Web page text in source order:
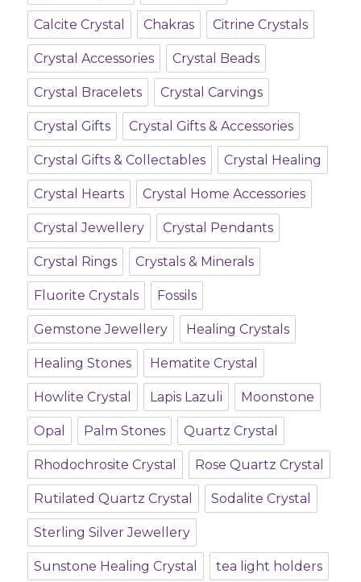
Calcite Crystal Chakras Citrine Crystals
Crystal Accessories Crystal Beads
Crystal Bracelets Crystal Carvings
Crystal Gifts Crystal Gifts & Accessories
Crystal Gifts & Collectables Crystal Healing
Crystal Hearts Crystal Home Accessories
Crystal Jewellery Crystal Pendants
Crystal Rings Crystals & Minerals
Fluorite Crystals Fossils
Gemstone Jewellery Healing Crystals
Healing Stones Hematite Crystal
Howlite Crystal Lapis Lazuli Moonstone
Opal Palm Stones Quartz Crystal
Rhodochrosite Crystal Rose Quartz Crystal
Rutilated Quartz Crystal Sodalite Crystal
Sterling Silver Jewellery
Sunstone Healing Crystal tea light holders